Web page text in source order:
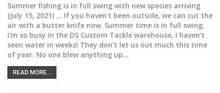
Summer fishing is in full swing with new species arriving
(July 15, 2021) ... If you haven't been outside, we can cut the
air with a butter knife now. Summer time is in full swing.
I'm so busy in the DS Custom Tackle warehouse, I haven't
seen water in weeks! They don't let us out much this time
of year. No one blew anything up…
READ MORE...